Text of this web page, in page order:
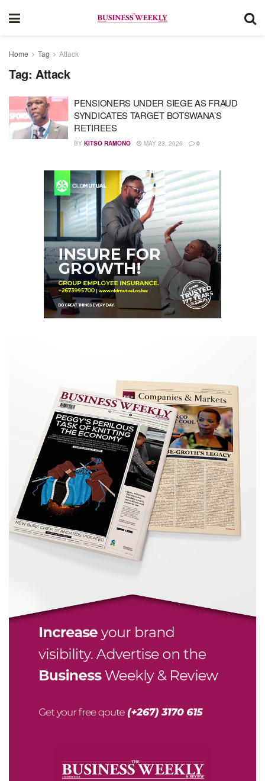
Home Tag Attack
Tag: Attack
PENSIONERS UNDER SIEGE AS FRAUD
SYNDICATES TARGET BOTSWANA’S
RETIREES
BY KITSO RAMONO MAY 23, 2026 0